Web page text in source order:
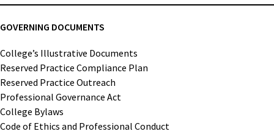
GOVERNING DOCUMENTS
College’s Illustrative Documents
Reserved Practice Compliance Plan
Reserved Practice Outreach
Professional Governance Act
College Bylaws
Code of Ethics and Professional Conduct